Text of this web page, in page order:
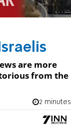
are more
from the
2 minutes